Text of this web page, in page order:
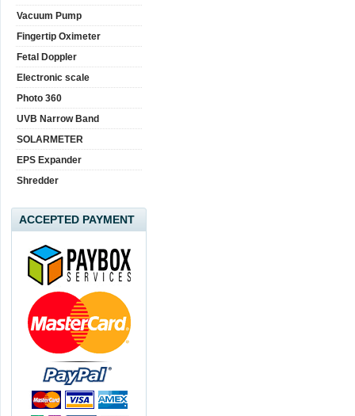
Vacuum Pump
Fingertip Oximeter
Fetal Doppler
Electronic scale
Photo 360
UVB Narrow Band
SOLARMETER
EPS Expander
Shredder
ACCEPTED PAYMENT